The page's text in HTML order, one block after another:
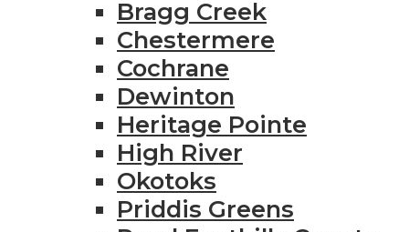
Bragg Creek
Chestermere
Cochrane
Dewinton
Heritage Pointe
High River
Okotoks
Priddis Greens